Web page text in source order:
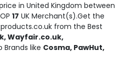
in United Kingdom between
17 UK Merchant(s).Get the
from the Best
Wayfair.co.uk,
Brands like Cosma, PawHut,